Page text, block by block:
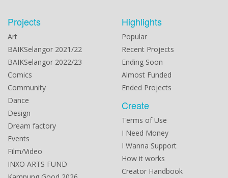
Projects
Art
BAIKSelangor 2021/22
BAIKSelangor 2022/23
Comics
Community
Dance
Design
Dream factory
Events
Film/Video
INXO ARTS FUND
Highlights
Popular
Recent Projects
Ending Soon
Almost Funded
Ended Projects
Create
Terms of Use
I Need Money
I Wanna Support
How it works
Creator Handbook